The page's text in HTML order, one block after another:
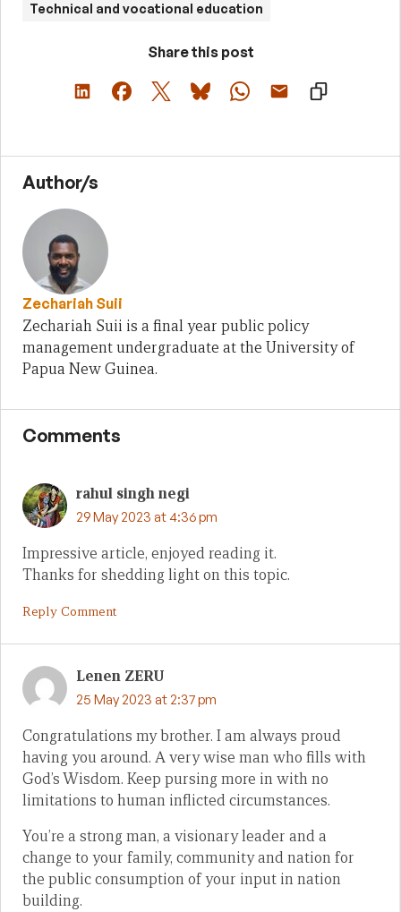
Technical and vocational education
Share this post
Author/s
Zechariah Suii
Zechariah Suii is a final year public policy
management undergraduate at the University of
Papua New Guinea.
Comments
rahul singh negi
29 May 2023 at 4:36 pm
Impressive article, enjoyed reading it.
Thanks for shedding light on this topic.
Reply Comment
Lenen ZERU
25 May 2023 at 2:37 pm
Congratulations my brother. I am always proud
having you around. A very wise man who fills with
God’s Wisdom. Keep pursing more in with no
limitations to human inflicted circumstances.
You’re a strong man, a visionary leader and a
change to your family, community and nation for
the public consumption of your input in nation
building.